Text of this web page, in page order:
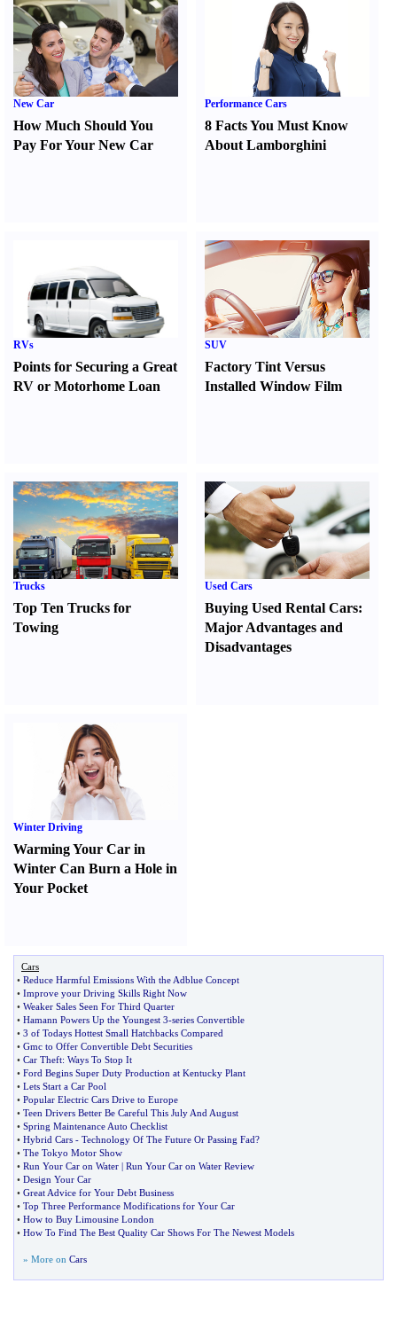
New Car
How Much Should You
Pay For Your New Car
Performance Cars
8 Facts You Must Know
About Lamborghini
RVs
Points for Securing a Great
RV or Motorhome Loan
SUV
Factory Tint Versus
Installed Window Film
Trucks
Top Ten Trucks for
Towing
Used Cars
Buying Used Rental Cars:
Major Advantages and
Disadvantages
Winter Driving
Warming Your Car in
Winter Can Burn a Hole in
Your Pocket
Cars
• Reduce Harmful Emissions With the Adblue Concept
• Improve your Driving Skills Right Now
• Weaker Sales Seen For Third Quarter
• Hamann Powers Up the Youngest 3-series Convertible
• 3 of Todays Hottest Small Hatchbacks Compared
• Gmc to Offer Convertible Debt Securities
• Car Theft: Ways To Stop It
• Ford Begins Super Duty Production at Kentucky Plant
• Lets Start a Car Pool
• Popular Electric Cars Drive to Europe
• Teen Drivers Better Be Careful This July And August
• Spring Maintenance Auto Checklist
• Hybrid Cars - Technology Of The Future Or Passing Fad?
• The Tokyo Motor Show
• Run Your Car on Water | Run Your Car on Water Review
• Design Your Car
• Great Advice for Your Debt Business
• Top Three Performance Modifications for Your Car
• How to Buy Limousine London
• How To Find The Best Quality Car Shows For The Newest Models
» More on Cars